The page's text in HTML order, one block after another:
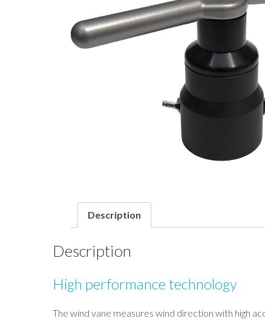
Description
Description
High performance technology
The wind vane measures wind direction with high